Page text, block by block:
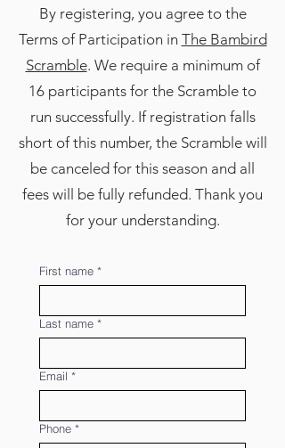
By registering, you agree to the
Terms of Participation in The Bambird
Scramble. We require a minimum of
16 participants for the Scramble to
run successfully. If registration falls
short of this number, the Scramble will
be canceled for this season and all
fees will be fully refunded. Thank you
for your understanding.
First name *
Last name *
Email *
Phone *